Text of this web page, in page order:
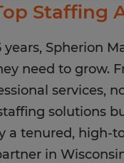
Staffing
years, Spherion
need to grow.
services,
solutions
a tenured, high-
in